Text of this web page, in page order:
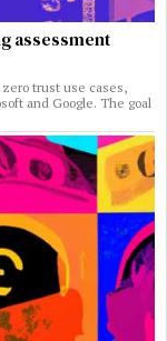
assessment
trust use cases,
and Google. The goal